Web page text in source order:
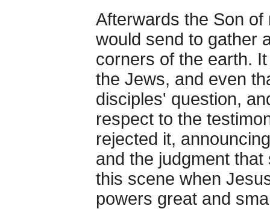
Afterwards the Son
would send to gather
corners of the earth.
the Jews, and even
disciples' question,
respect to the
rejected it,
and the judgment
this scene when
powers great and